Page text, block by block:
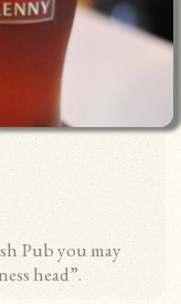
Pub you may
head”.